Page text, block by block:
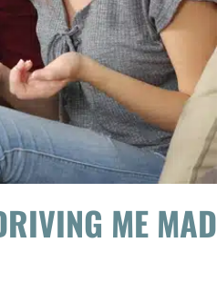
ME MAD